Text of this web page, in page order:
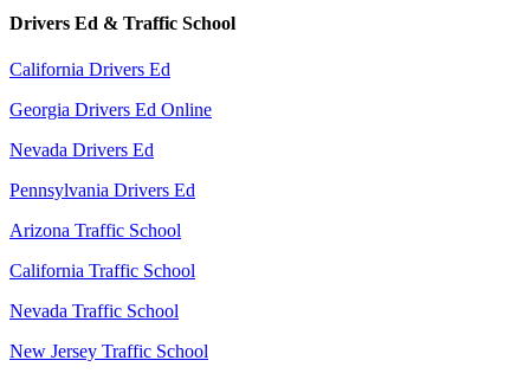
Drivers Ed & Traffic School
California Drivers Ed
Georgia Drivers Ed Online
Nevada Drivers Ed
Pennsylvania Drivers Ed
Arizona Traffic School
California Traffic School
Nevada Traffic School
New Jersey Traffic School